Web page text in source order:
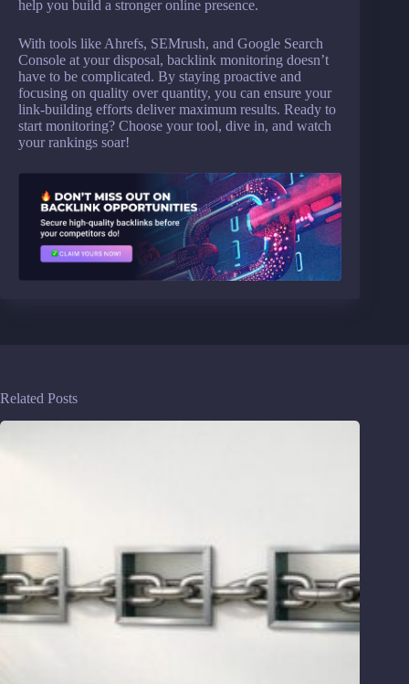
help you build a stronger online presence.
With tools like Ahrefs, SEMrush, and Google Search
Console at your disposal, backlink monitoring doesn’t
have to be complicated. By staying proactive and
focusing on quality over quantity, you can ensure your
link-building efforts deliver maximum results. Ready to
start monitoring? Choose your tool, dive in, and watch
your rankings soar!
Related Posts